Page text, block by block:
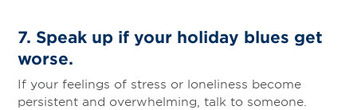
7. Speak up if your holiday blues get
worse.
If your feelings of stress or loneliness become
persistent and overwhelming, talk to someone.